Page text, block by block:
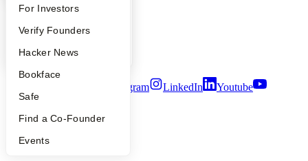
FAQ
People
YC Blog
For Investors
Verify Founders
Hacker News
Bookface
Safe
Find a Co-Founder
Events
Careers
Notice at Collection
Security
Terms of Use
Instagram LinkedIn
Youtube